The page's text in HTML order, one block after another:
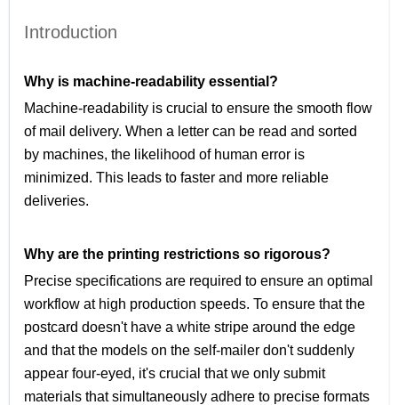
Introduction
Why is machine-readability essential?
Machine-readability is crucial to ensure the smooth flow
of mail delivery. When a letter can be read and sorted
by machines, the likelihood of human error is
minimized. This leads to faster and more reliable
deliveries.
Why are the printing restrictions so rigorous?
Precise specifications are required to ensure an optimal
workflow at high production speeds. To ensure that the
postcard doesn't have a white stripe around the edge
and that the models on the self-mailer don't suddenly
appear four-eyed, it's crucial that we only submit
materials that simultaneously adhere to precise formats